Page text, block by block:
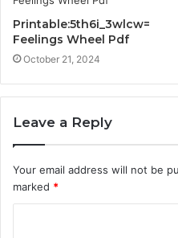
Printable:5th6i_3wlcw=
Feelings Wheel Pdf
October 21, 2024
Leave a Reply
Your email address will not be
marked *